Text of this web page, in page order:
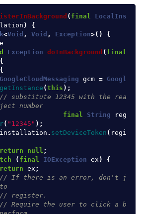
( final
LocalIns
)
{
<Void , Void , Exception>()
{
Exception doInBackground ( final
{
{
GoogleCloudMessaging gcm = Googl
getInstance (this );
// substitute 12345 with the rea
number
final
String
reg
( "12345" );
installation . setDeviceToken ( regi
return
null ;
( final IOException ex )
{
return ex ;
// If there is an error, don't j
// register.
// Require the user to click a b